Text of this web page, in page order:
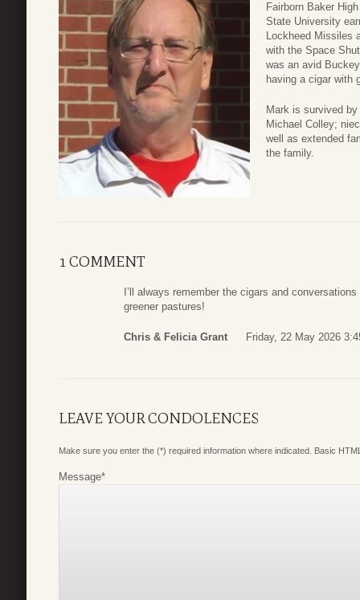
Fairborn Baker
State University
Lockheed Missiles
with the Space
was an avid
having a cigar with
Mark is survived
Michael Colley;
well as extended
the family.
1 COMMENT
I’ll always remember the cigars and
greener pastures!
Chris & Felicia Grant Friday, 22 May 2026
LEAVE YOUR CONDOLENCES
Make sure you enter the (*) required information where indicated. Basic
Message*